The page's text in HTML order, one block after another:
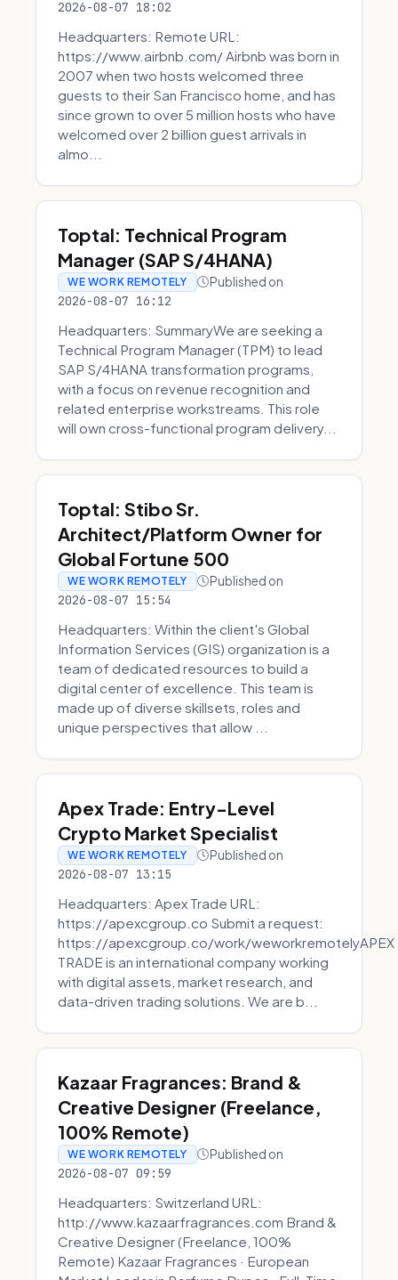
2026-08-07 18:02
Headquarters: Remote URL:
https://www.airbnb.com/ Airbnb was born in
2007 when two hosts welcomed three
guests to their San Francisco home, and has
since grown to over 5 million hosts who have
welcomed over 2 billion guest arrivals in
almo...
Toptal: Technical Program
Manager (SAP S/4HANA)
WE WORK REMOTELY Published on
2026-08-07 16:12
Headquarters: SummaryWe are seeking a
Technical Program Manager (TPM) to lead
SAP S/4HANA transformation programs,
with a focus on revenue recognition and
related enterprise workstreams. This role
will own cross-functional program delivery...
Toptal: Stibo Sr.
Architect/Platform Owner for
Global Fortune 500
WE WORK REMOTELY Published on
2026-08-07 15:54
Headquarters: Within the client's Global
Information Services (GIS) organization is a
team of dedicated resources to build a
digital center of excellence. This team is
made up of diverse skillsets, roles and
unique perspectives that allow ...
Apex Trade: Entry-Level
Crypto Market Specialist
WE WORK REMOTELY Published on
2026-08-07 13:15
Headquarters: Apex Trade URL:
https://apexcgroup.co Submit a request:
https://apexcgroup.co/work/weworkremotelyAPEX
TRADE is an international company working
with digital assets, market research, and
data-driven trading solutions. We are b...
Kazaar Fragrances: Brand &
Creative Designer (Freelance,
100% Remote)
WE WORK REMOTELY Published on
2026-08-07 09:59
Headquarters: Switzerland URL:
http://www.kazaarfragrances.com Brand &
Creative Designer (Freelance, 100%
Remote) Kazaar Fragrances · European